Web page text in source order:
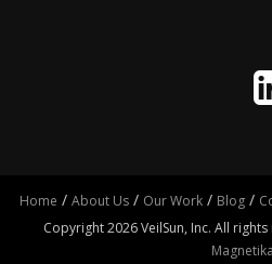
Home / About Us / Our Work / Blog /
Copyright 2026 VeilSun, Inc. All
Magnetika